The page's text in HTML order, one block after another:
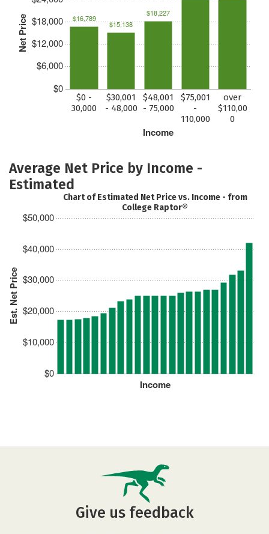
Net Price
$0
$6,000
$12,000
$18,000
Income
$0 -
30,000
$30,001
- 48,000
$48,001
- 75,000
$75,001
-
110,000
over
$110,00
0
$16,789
$15,138
$18,227
Average Net Price by Income -
Estimated
Est. Net Price
$0
$10,000
$20,000
$30,000
$40,000
$50,000
Income
Chart of Estimated Net Price vs. Income - from
College Raptor®
Give us feedback